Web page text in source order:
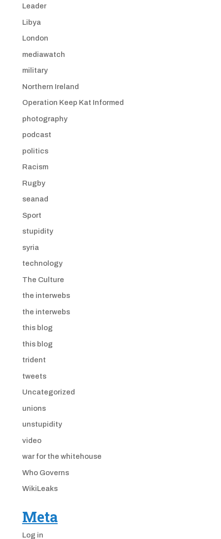
Leader
Libya
London
mediawatch
military
Northern Ireland
Operation Keep Kat Informed
photography
podcast
politics
Racism
Rugby
seanad
Sport
stupidity
syria
technology
The Culture
the interwebs
the interwebs
this blog
this blog
trident
tweets
Uncategorized
unions
unstupidity
video
war for the whitehouse
Who Governs
WikiLeaks
Meta
Log in